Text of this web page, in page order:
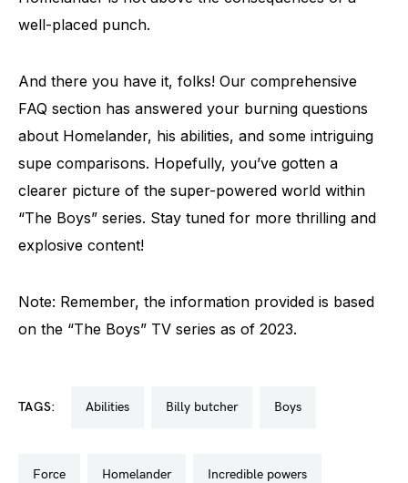
well-placed punch.
And there you have it, folks! Our comprehensive
FAQ section has answered your burning questions
about Homelander, his abilities, and some intriguing
supe comparisons. Hopefully, you’ve gotten a
clearer picture of the super-powered world within
“The Boys” series. Stay tuned for more thrilling and
explosive content!
Note: Remember, the information provided is based
on the “The Boys” TV series as of 2023.
TAGS: abilities billy butcher boys
force homelander incredible powers